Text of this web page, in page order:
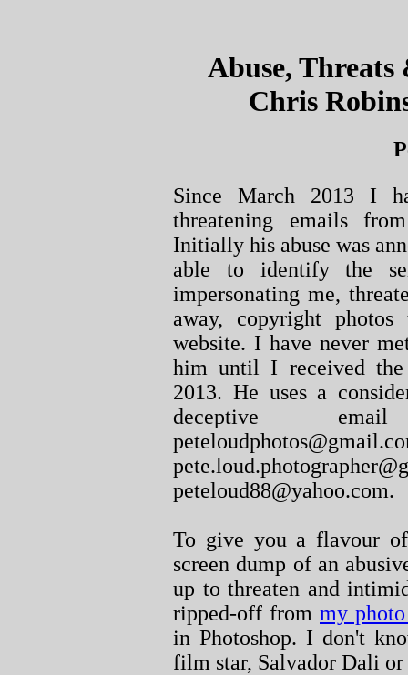
Abuse,
Chris
Since March 2013 I
threatening emails
Initially his abuse was
able to identify the
impersonating me,
away, copyright
website. I have never
him until I received
2013. He uses a
deceptive
peteloud88@yahoo.com.
To give you a flavour
screen dump of an
up to threaten and
ripped-off from my
in Photoshop. I don't
film star, Salvador Dali or